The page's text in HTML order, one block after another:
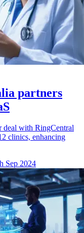
partners
deal with RingCentral
clinics, enhancing
Sep 2024